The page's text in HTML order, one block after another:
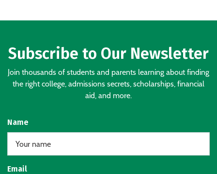
Subscribe to Our Newsletter
Join thousands of students and parents learning about finding
the right college, admissions secrets, scholarships, financial
aid, and more.
Name
Email